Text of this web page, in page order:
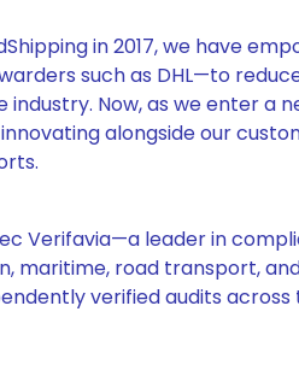
in 2017, we have
such as DHL—to
Now, as we enter a
alongside our
Verifavia—a leader in
maritime, road transport,
verified audits